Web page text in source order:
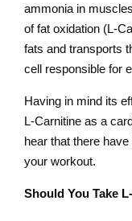
ammonia in
of fat oxidation (L-
fats and transports
cell responsible for
Having in mind its
L-Carnitine as a
hear that there
your workout.
Should You Take